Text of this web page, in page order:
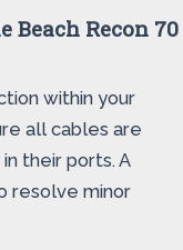
Recon 70
within your
all cables are
their ports. A
resolve minor